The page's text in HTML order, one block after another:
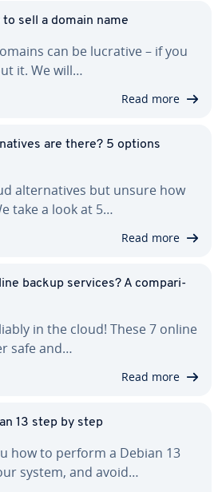
to sell a domain name
can be lucrative – if you
it. We will…
Read more
are there? 5 options
al­ter­na­tives but unsure how
take a look at 5…
Read more
backup services? A com­par­i­
in the cloud! These 7 online
safe and…
Read more
13 step by step
how to perform a Debian 13
system, and avoid…